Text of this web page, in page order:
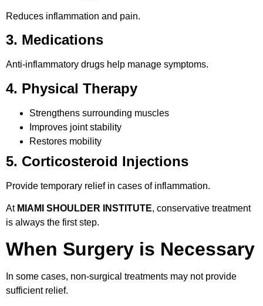
Reduces inflammation and pain.
3. Medications
Anti-inflammatory drugs help manage symptoms.
4. Physical Therapy
Strengthens surrounding muscles
Improves joint stability
Restores mobility
5. Corticosteroid Injections
Provide temporary relief in cases of inflammation.
At MIAMI SHOULDER INSTITUTE, conservative treatment
is always the first step.
When Surgery is Necessary
In some cases, non-surgical treatments may not provide
sufficient relief.